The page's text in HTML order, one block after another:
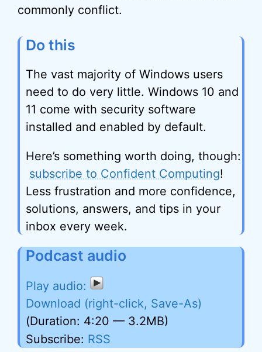
commonly conflict.
Do this
The vast majority of Windows users
need to do very little. Windows 10 and
11 come with security software
installed and enabled by default.
Here’s something worth doing, though:
subscribe to Confident Computing!
Less frustration and more confidence,
solutions, answers, and tips in your
inbox every week.
Podcast audio
Download (right-click, Save-As)
(Duration: 4:20 — 3.2MB)
Subscribe: RSS